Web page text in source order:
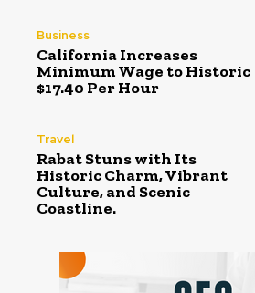
Business
California Increases
Minimum Wage to Historic
$17.40 Per Hour
Travel
Rabat Stuns with Its
Historic Charm, Vibrant
Culture, and Scenic
Coastline.